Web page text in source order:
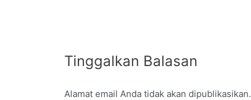
Tinggalkan Balasan
Alamat email Anda tidak akan dipublikasikan.